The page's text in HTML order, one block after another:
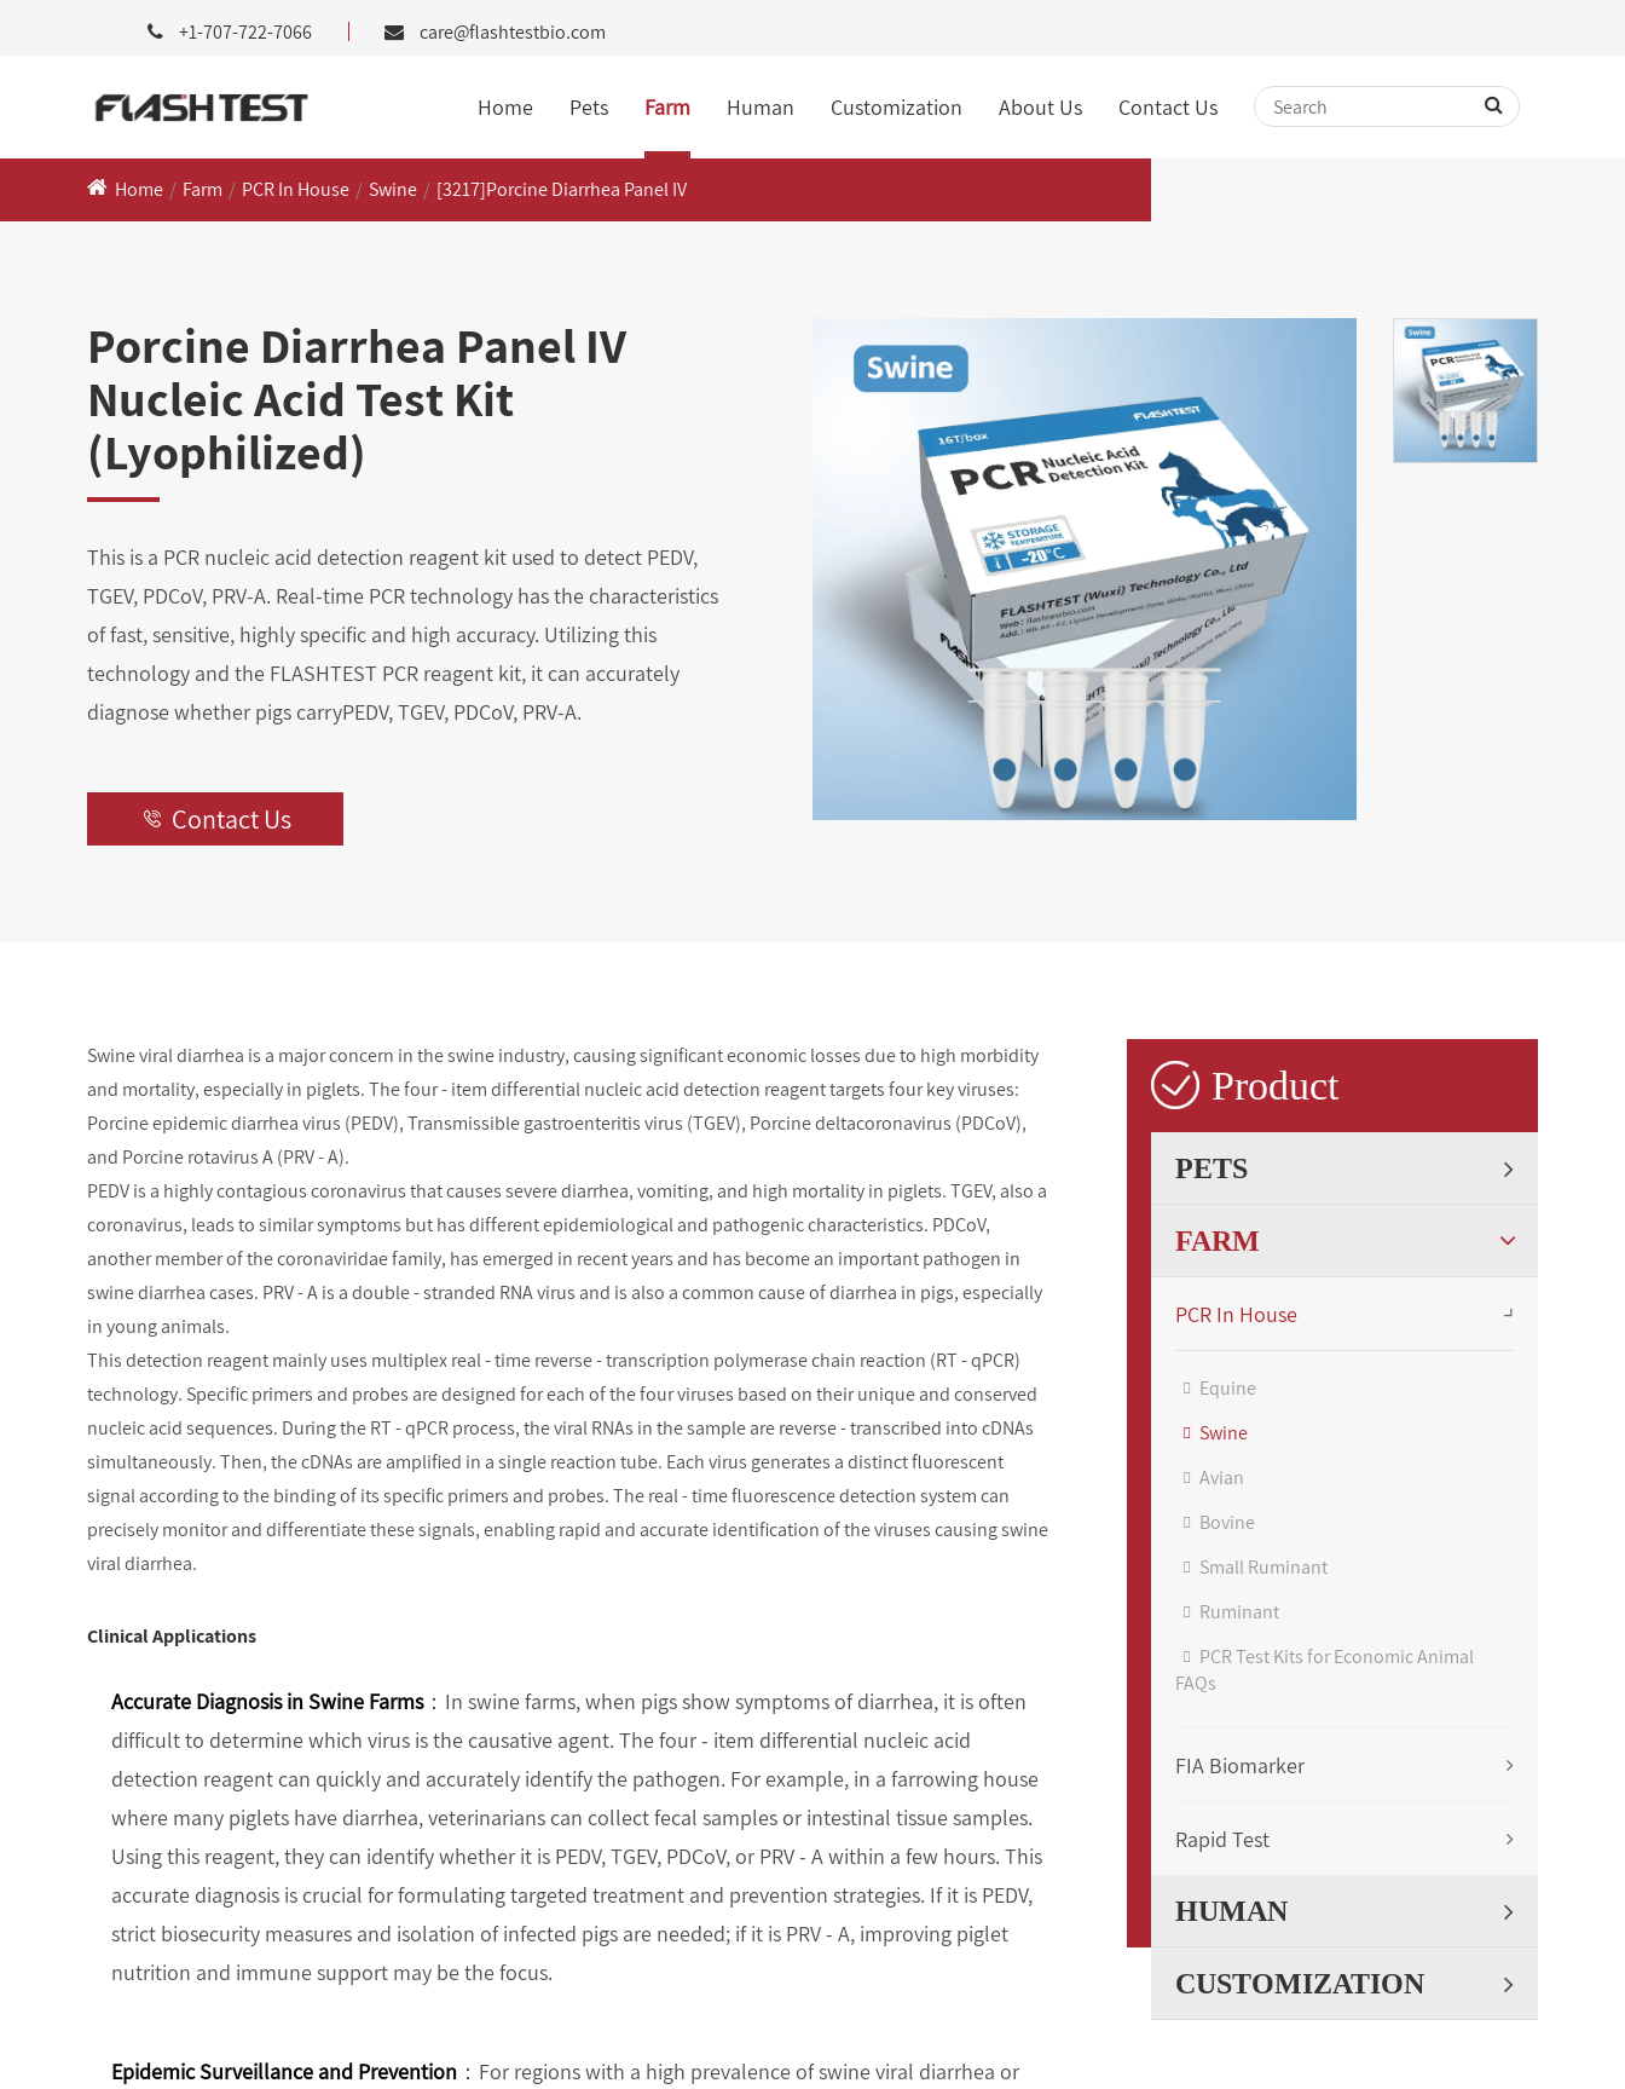
+1-707-722-7066 care@flashtestbio.com
Home Pets Farm Human Customization About Us Contact Us
Home Farm PCR In House Swine [3217]Porcine Diarrhea Panel IV
Porcine Diarrhea Panel IV
Nucleic Acid Test Kit
(Lyophilized)
This is a PCR nucleic acid detection reagent kit used to detect PEDV,
TGEV, PDCoV, PRV-A. Real-time PCR technology has the characteristics
of fast, sensitive, highly specific and high accuracy. Utilizing this
technology and the FLASHTEST PCR reagent kit, it can accurately
diagnose whether pigs carryPEDV, TGEV, PDCoV, PRV-A.
 Contact Us
Swine viral diarrhea is a major concern in the swine industry, causing significant economic losses due to high morbidity
and mortality, especially in piglets. The four - item differential nucleic acid detection reagent targets four key viruses:
Porcine epidemic diarrhea virus (PEDV), Transmissible gastroenteritis virus (TGEV), Porcine deltacoronavirus (PDCoV),
and Porcine rotavirus A (PRV - A).
PEDV is a highly contagious coronavirus that causes severe diarrhea, vomiting, and high mortality in piglets. TGEV, also a
coronavirus, leads to similar symptoms but has different epidemiological and pathogenic characteristics. PDCoV,
another member of the coronaviridae family, has emerged in recent years and has become an important pathogen in
swine diarrhea cases. PRV - A is a double - stranded RNA virus and is also a common cause of diarrhea in pigs, especially
in young animals.
This detection reagent mainly uses multiplex real - time reverse - transcription polymerase chain reaction (RT - qPCR)
technology. Specific primers and probes are designed for each of the four viruses based on their unique and conserved
nucleic acid sequences. During the RT - qPCR process, the viral RNAs in the sample are reverse - transcribed into cDNAs
simultaneously. Then, the cDNAs are amplified in a single reaction tube. Each virus generates a distinct fluorescent
signal according to the binding of its specific primers and probes. The real - time fluorescence detection system can
precisely monitor and differentiate these signals, enabling rapid and accurate identification of the viruses causing swine
viral diarrhea.
Clinical Applications
Accurate Diagnosis in Swine Farms：In swine farms, when pigs show symptoms of diarrhea, it is often
difficult to determine which virus is the causative agent. The four - item differential nucleic acid
detection reagent can quickly and accurately identify the pathogen. For example, in a farrowing house
where many piglets have diarrhea, veterinarians can collect fecal samples or intestinal tissue samples.
Using this reagent, they can identify whether it is PEDV, TGEV, PDCoV, or PRV - A within a few hours. This
accurate diagnosis is crucial for formulating targeted treatment and prevention strategies. If it is PEDV,
strict biosecurity measures and isolation of infected pigs are needed; if it is PRV - A, improving piglet
nutrition and immune support may be the focus.
Epidemic Surveillance and Prevention ：For regions with a high prevalence of swine viral diarrhea or
 Product
PETS
FARM
PCR In House
Equine
Swine
Avian
Bovine
Small Ruminant
Ruminant
PCR Test Kits for Economic Animal
FAQs
FIA Biomarker
Rapid Test
HUMAN
CUSTOMIZATION